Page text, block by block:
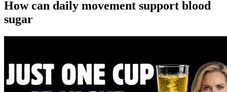
How can daily movement support blood
sugar